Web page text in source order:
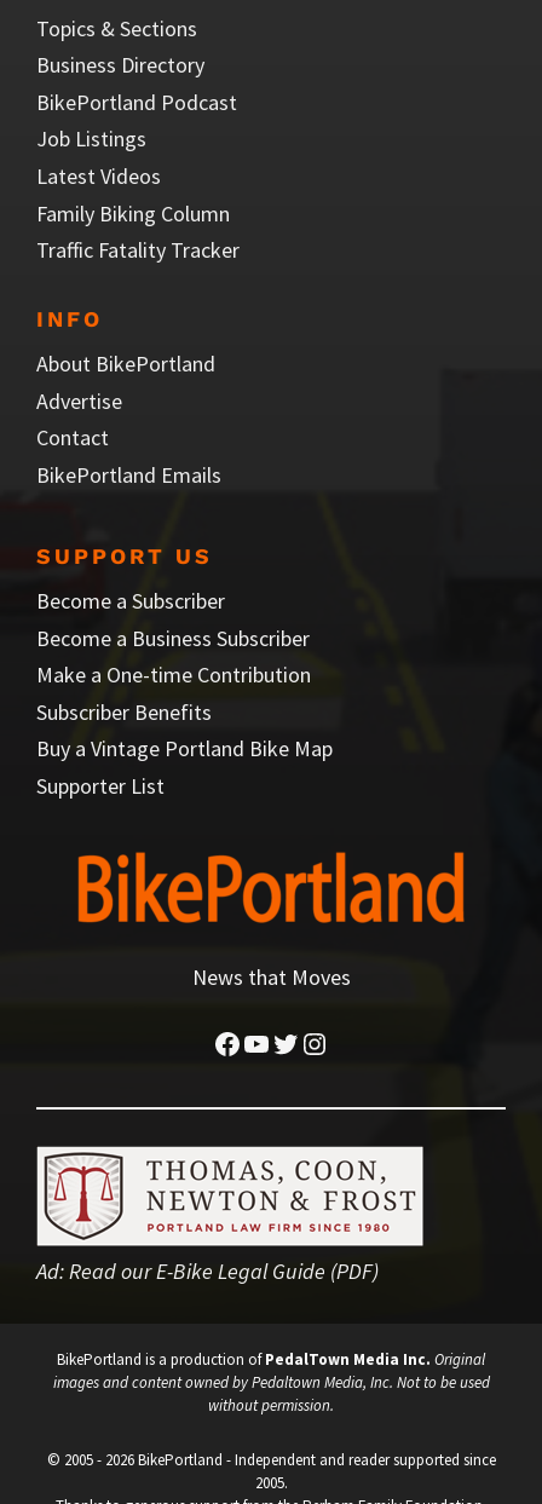
Topics & Sections
Business Directory
BikePortland Podcast
Job Listings
Latest Videos
Family Biking Column
Traffic Fatality Tracker
INFO
About BikePortland
Advertise
Contact
BikePortland Emails
SUPPORT US
Become a Subscriber
Become a Business Subscriber
Make a One-time Contribution
Subscriber Benefits
Buy a Vintage Portland Bike Map
Supporter List
News that Moves
Facebook
YouTube
Twitter
Instagram
Ad:Read our E-Bike Legal Guide (PDF)
BikePortland is a production ofPedalTown Media Inc. Original
images and content owned by Pedaltown Media, Inc. Not to be used
without permission.
© 2005 - 2026 BikePortland - Independent and reader supported since
2005.